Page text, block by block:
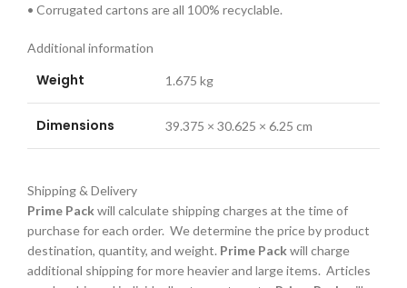
• Corrugated cartons are all 100% recyclable.
Additional information
Weight 1.675 kg
Dimensions 39.375 × 30.625 × 6.25 cm
Shipping & Delivery
Prime Packwill calculate shipping charges at the time of
purchase for each order. We determine the price by product
destination, quantity, and weight. Prime Packwill charge
additional shipping for more heavier and large items. Articles